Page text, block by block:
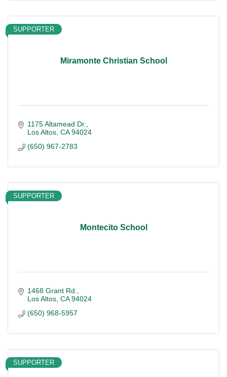
Miramonte Christian School
SUPPORTER
1175 Altamead Dr.
Los Altos CA 94024
(650) 967-2783
Montecito School
SUPPORTER
1468 Grant Rd.
Los Altos CA 94024
(650) 968-5957
SUPPORTER